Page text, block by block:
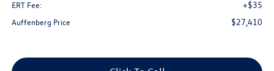
ERT Fee: +$35
Auffenberg Price $27,410